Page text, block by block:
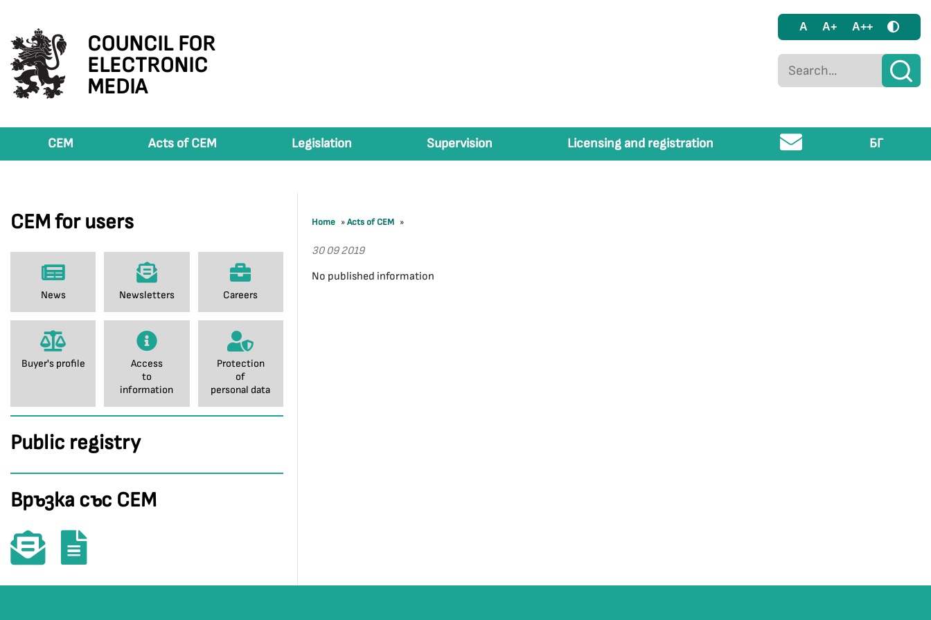
COUNCIL FOR
ELECTRONIC
MEDIA
A A+ A++
CEM Acts of CEM Legislation Supervision Licensing and registration БГ
CEM for users
News Newsletters Careers
Buyer's profile
Access
to
information
Protection
of
personal data
Public registry
Връзка със СЕМ
Home »Acts of CEM »
30 09 2019
No published information